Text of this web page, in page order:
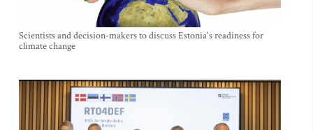
Scientists and decision-makers to discuss Estonia's readiness for
climate change